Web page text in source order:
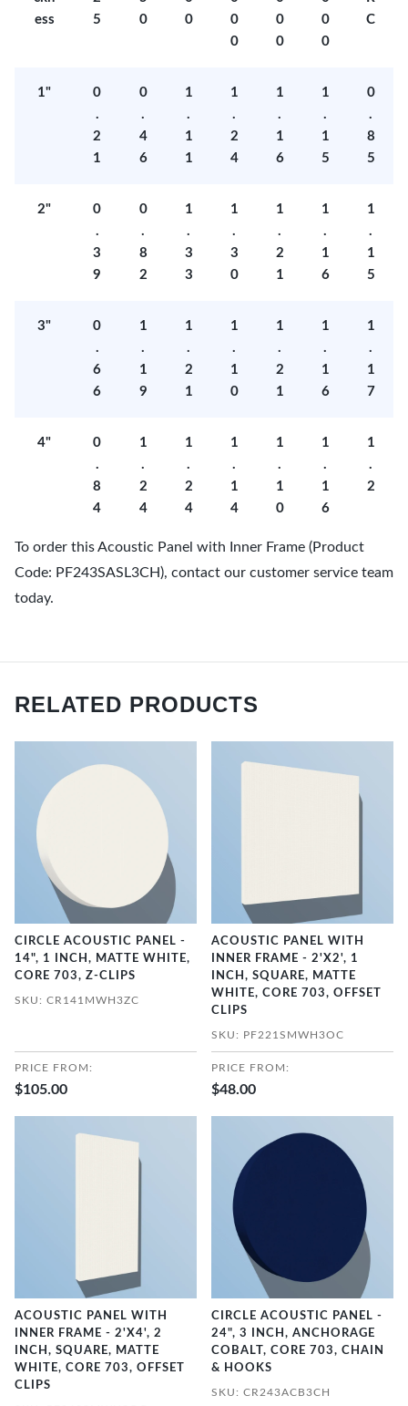
ess
5
0
0
0
0
0
0
0
0
C
1"
0
.
2
1
0
.
4
6
1
.
1
1
1
.
2
4
1
.
1
6
1
.
1
5
0
.
8
5
2"
0
.
3
9
0
.
8
2
1
.
3
3
1
.
3
0
1
.
2
1
1
.
1
6
1
.
1
5
3"
0
.
6
6
1
.
1
9
1
.
2
1
1
.
1
0
1
.
2
1
1
.
1
6
1
.
1
7
4"
0
.
8
4
1
.
2
4
1
.
2
4
1
.
1
4
1
.
1
0
1
.
1
6
1
.
2
To order this Acoustic Panel with Inner Frame (Product
Code: PF243SASL3CH), contact our customer service team
today.
RELATED PRODUCTS
CIRCLE ACOUSTIC PANEL -
14", 1 INCH, MATTE WHITE,
CORE 703, Z-CLIPS
SKU: CR141MWH3ZC
PRICE FROM:
$105.00
ACOUSTIC PANEL WITH
INNER FRAME - 2'X2', 1
INCH, SQUARE, MATTE
WHITE, CORE 703, OFFSET
CLIPS
SKU: PF221SMWH3OC
PRICE FROM:
$48.00
ACOUSTIC PANEL WITH
INNER FRAME - 2'X4', 2
INCH, SQUARE, MATTE
WHITE, CORE 703, OFFSET
CLIPS
CIRCLE ACOUSTIC PANEL -
24", 3 INCH, ANCHORAGE
COBALT, CORE 703, CHAIN
& HOOKS
SKU: CR243ACB3CH